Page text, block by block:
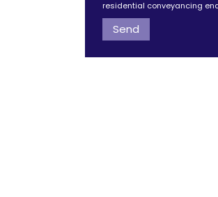
residential conveyancing